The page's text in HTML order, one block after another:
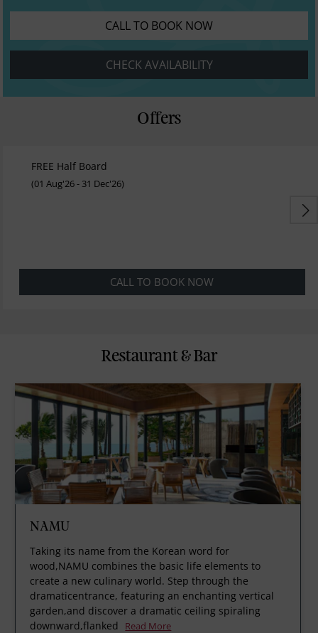
CALL TO BOOK NOW
CHECK AVAILABILITY
Offers
FREE Half Board
(01 Aug'26 - 31 Dec'26)
CALL TO BOOK NOW
Restaurant & Bar
NAMU
Taking its name from the Korean word for
wood,NAMU combines the basic life elements to
create a new culinary world. Step through the
dramaticentrance, featuring an enchanting vertical
garden,and discover a dramatic ceiling spiraling
downward,flanked
Read More